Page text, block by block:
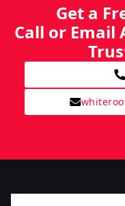
Get a
Call or Email